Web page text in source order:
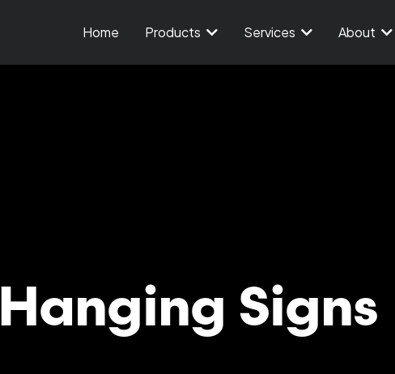
Home Products Services About
Hanging Signs